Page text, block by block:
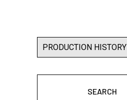
PRODUCTION HISTORY
SEARCH